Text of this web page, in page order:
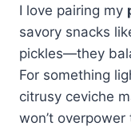
I love pairing my
savory snacks
pickles—they
For something
citrusy ceviche
won’t